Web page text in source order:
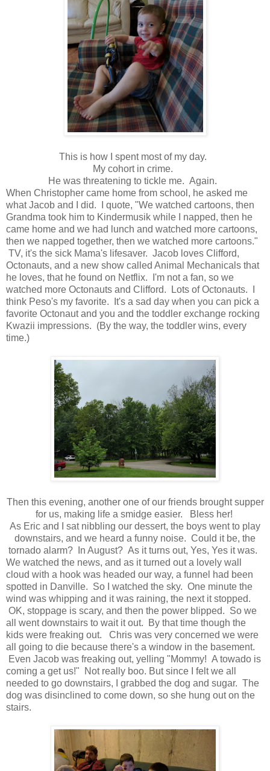
This is how I spent most of my day.
My cohort in crime.
He was threatening to tickle me. Again.
When Christopher came home from school, he asked me
what Jacob and I did. I quote, "We watched cartoons, then
Grandma took him to Kindermusik while I napped, then he
came home and we had lunch and watched more cartoons,
then we napped together, then we watched more cartoons."
TV, it's the sick Mama's lifesaver. Jacob loves Clifford,
Octonauts, and a new show called Animal Mechanicals that
he loves, that he found on Netflix. I'm not a fan, so we
watched more Octonauts and Clifford. Lots of Octonauts. I
think Peso's my favorite. It's a sad day when you can pick a
favorite Octonaut and you and the toddler exchange rocking
Kwazii impressions. (By the way, the toddler wins, every
time.)
Then this evening, another one of our friends brought supper
for us, making life a smidge easier. Bless her!
As Eric and I sat nibbling our dessert, the boys went to play
downstairs, and we heard a funny noise. Could it be, the
tornado alarm? In August? As it turns out, Yes, Yes it was.
We watched the news, and as it turned out a lovely wall
cloud with a hook was headed our way, a funnel had been
spotted in Danville. So I watched the sky. One minute the
wind was whipping and it was raining, the next it stopped.
OK, stoppage is scary, and then the power blipped. So we
all went downstairs to wait it out. By that time though the
kids were freaking out. Chris was very concerned we were
all going to die because there's a window in the basement.
Even Jacob was freaking out, yelling "Mommy! A towado is
coming a get us!" Not really boo. But since I felt we all
needed to go downstairs, I grabbed the dog and sugar. The
dog was disinclined to come down, so she hung out on the
stairs.